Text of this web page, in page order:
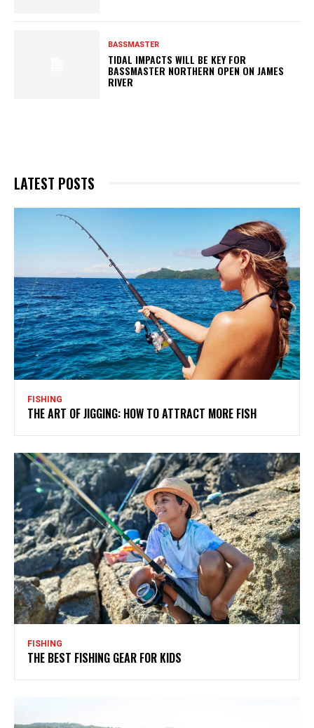
BASSMASTER
TIDAL IMPACTS WILL BE KEY FOR
BASSMASTER NORTHERN OPEN ON JAMES
RIVER
LATEST POSTS
FISHING
THE ART OF JIGGING: HOW TO ATTRACT MORE FISH
FISHING
THE BEST FISHING GEAR FOR KIDS